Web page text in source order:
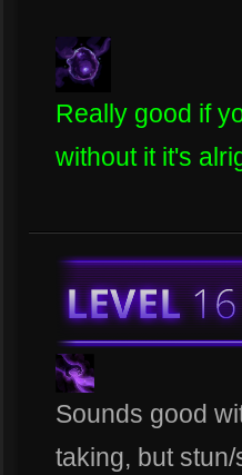
Really good if
without it it's
Sounds good
taking, but